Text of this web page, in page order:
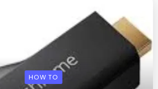
HOW TO